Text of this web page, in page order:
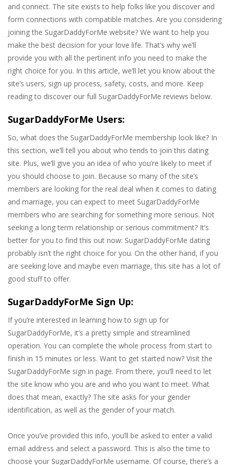
and connect. The site exists to help folks like you discover and
form connections with compatible matches. Are you considering
joining the SugarDaddyForMe website? We want to help you
make the best decision for your love life. That’s why we’ll
provide you with all the pertinent info you need to make the
right choice for you. In this article, we’ll let you know about the
site’s users, sign up process, safety, costs, and more. Keep
reading to discover our full SugarDaddyForMe reviews below.
SugarDaddyForMe Users:
So, what does the SugarDaddyForMe membership look like? In
this section, we’ll tell you about who tends to join this dating
site. Plus, we’ll give you an idea of who you’re likely to meet if
you should choose to join. Because so many of the site’s
members are looking for the real deal when it comes to dating
and marriage, you can expect to meet SugarDaddyForMe
members who are searching for something more serious. Not
seeking a long term relationship or serious commitment? It’s
better for you to find this out now: SugarDaddyForMe dating
probably isn’t the right choice for you. On the other hand, if you
are seeking love and maybe even marriage, this site has a lot of
good stuff to offer.
SugarDaddyForMe Sign Up:
If you’re interested in learning how to sign up for
SugarDaddyForMe, it’s a pretty simple and streamlined
operation. You can complete the whole process from start to
finish in 15 minutes or less. Want to get started now? Visit the
SugarDaddyForMe sign in page. From there, you’ll need to let
the site know who you are and who you want to meet. What
does that mean, exactly? The site asks for your gender
identification, as well as the gender of your match.
Once you’ve provided this info, you’ll be asked to enter a valid
email address and select a password. This is also the time to
choose your SugarDaddyForMe username. Of course, there’s a